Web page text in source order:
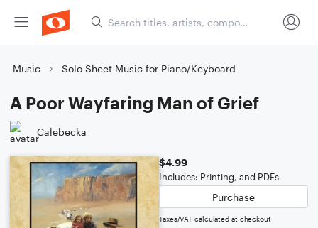
Music Solo Sheet Music for Piano/Keyboard
A Poor Wayfaring Man of Grief
Calebecka
$4.99
Includes: Printing, and PDFs
Purchase
Taxes/VAT calculated at checkout